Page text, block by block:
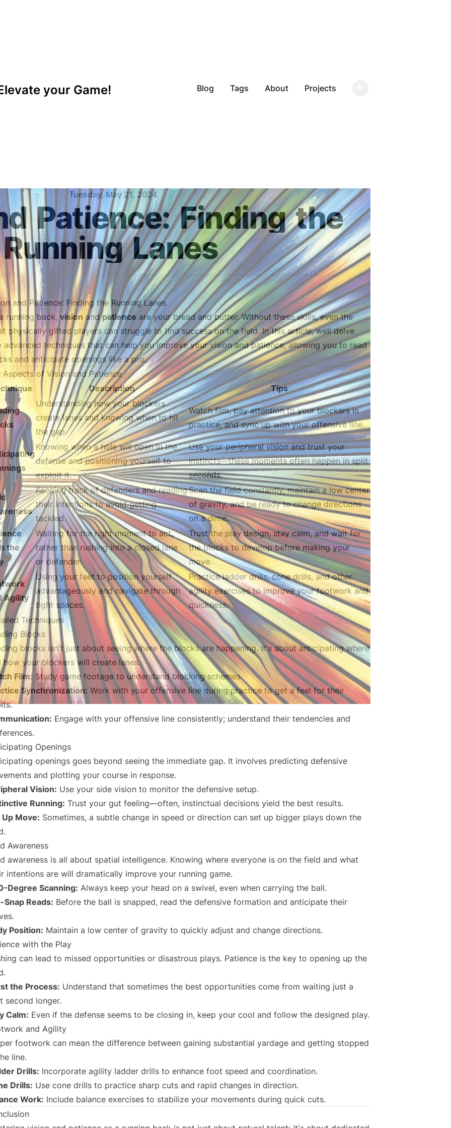
your Game! Blog Tags About Projects
Tuesday, May 21, 2024
Patience: Finding the
Running Lanes
and Patience: Finding the Running Lanes
running back,vision andpatienceare your bread and butter. Without these skills, even the
physically gifted players can struggle to find success on the field. In this article, well delve
advanced techniques that can help you improve your vision and patience, allowing you to read
and anticipate openings like a pro.
Aspects of Vision and Patience
Description Tips
Understanding how your blockers
create lanes and knowing when to hit
the gap.
Watch film, pay attention to your blockers in
practice, and sync up with your offensive line.
Knowing when a hole will open in the
defense and positioning yourself to
exploit it.
Use your peripheral vision and trust your
instincts—these moments often happen in split
seconds.
Keeping track of defenders and reading
their intentions to avoid getting
tackled.
Scan the field constantly, maintain a low center
of gravity, and be ready to change directions
on a dime.
the
Waiting for the right moment to act,
rather than rushing into a closed lane
or defender.
Trust the play design, stay calm, and wait for
the blocks to develop before making your
move.
Agility
Using your feet to position yourself
advantageously and navigate through
tight spaces.
Practice ladder drills, cone drills, and other
agility exercises to improve your footwork and
quickness.
Techniques
Blocks
blocks isn't just about seeing where the blocks are happening. It's about anticipating where
how your blockers will create lanes.
Film: Study game footage to understand blocking schemes.
Synchronization: Work with your offensive line during practice to get a feel for their
Engage with your offensive line consistently; understand their tendencies and
Openings
openings goes beyond seeing the immediate gap. It involves predicting defensive
and plotting your course in response.
Vision: Use your side vision to monitor the defensive setup.
Running: Trust your gut feeling—often, instinctual decisions yield the best results.
Up Move: Sometimes, a subtle change in speed or direction can set up bigger plays down the
Awareness
awareness is all about spatial intelligence. Knowing where everyone is on the field and what
intentions are will dramatically improve your running game.
Degree Scanning: Always keep your head on a swivel, even when carrying the ball.
Snap Reads: Before the ball is snapped, read the defensive formation and anticipate their
Position: Maintain a low center of gravity to quickly adjust and change directions.
with the Play
can lead to missed opportunities or disastrous plays. Patience is the key to opening up the
the Process: Understand that sometimes the best opportunities come from waiting just a
second longer.
Calm: Even if the defense seems to be closing in, keep your cool and follow the designed play.
and Agility
footwork can mean the difference between gaining substantial yardage and getting stopped
line.
Drills: Incorporate agility ladder drills to enhance foot speed and coordination.
Drills: Use cone drills to practice sharp cuts and rapid changes in direction.
Work: Include balance exercises to stabilize your movements during quick cuts.